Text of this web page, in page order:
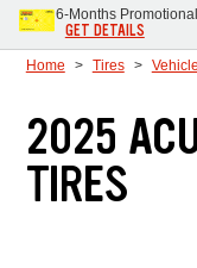
6-Months
GET DETAILS
Home Tires Vehicle
2025
TIRES